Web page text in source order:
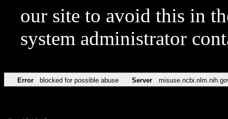
our site to avoid this in
system administrator
Error blocked for possible abuse Server